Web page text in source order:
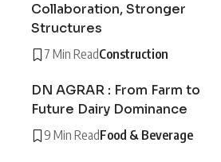
Collaboration, Stronger
Structures
7 Min ReadConstruction
DN AGRAR : From Farm to
Future Dairy Dominance
9 Min ReadFood & Beverage